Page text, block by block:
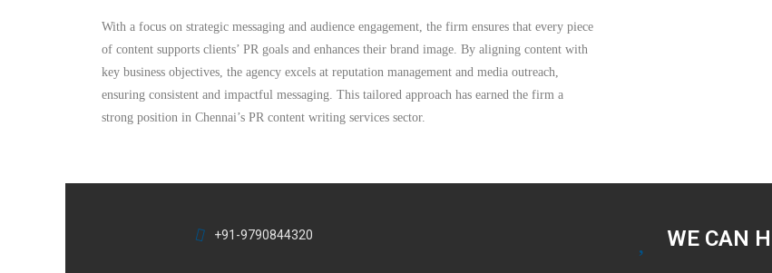
With a focus on strategic messaging and audience engagement, the firm ensures that every piece
of content supports clients’ PR goals and enhances their brand image. By aligning content with
key business objectives, the agency excels at reputation management and media outreach,
ensuring consistent and impactful messaging. This tailored approach has earned the firm a
strong position in Chennai’s PR content writing services sector.
+91-9790844320 WE CAN